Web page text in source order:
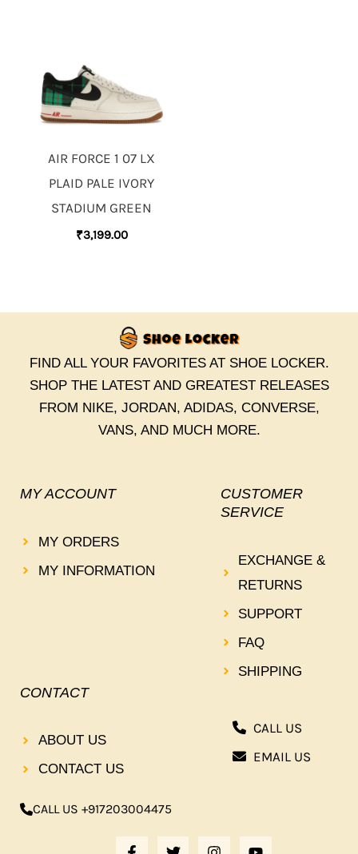
AIR FORCE 1 07 LX
PLAID PALE IVORY
STADIUM GREEN
₹3,199.00
FIND ALL YOUR FAVORITES AT SHOE LOCKER.
SHOP THE LATEST AND GREATEST RELEASES
FROM NIKE, JORDAN, ADIDAS, CONVERSE,
VANS, AND MUCH MORE.
MY ACCOUNT
MY ORDERS
MY INFORMATION
CUSTOMER
SERVICE
EXCHANGE &
RETURNS
SUPPORT
FAQ
SHIPPING
CONTACT
ABOUT US
CONTACT US
CALL US +917203004475
F
T
I
Y
CALL US
EMAIL US